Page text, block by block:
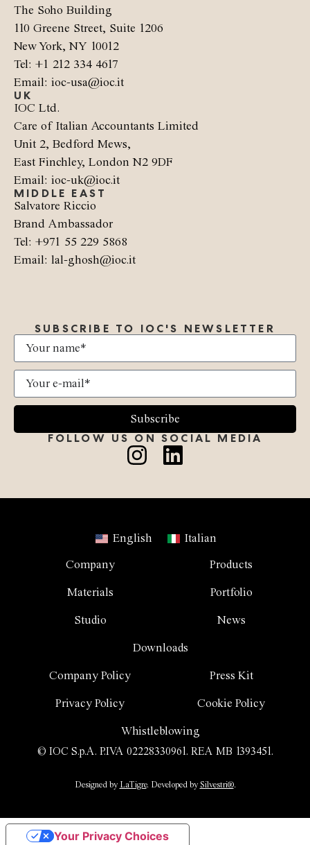
The Soho Building
110 Greene Street, Suite 1206
New York, NY 10012
Tel: +1 212 334 4617
Email: ioc-usa@ioc.it
UK
IOC Ltd.
Care of Italian Accountants Limited
Unit 2, Bedford Mews,
East Finchley, London N2 9DF
Email: ioc-uk@ioc.it
MIDDLE EAST
Salvatore Riccio
Brand Ambassador
Tel: +971 55 229 5868
Email: lal-ghosh@ioc.it
SUBSCRIBE TO IOC'S NEWSLETTER
Subscribe
FOLLOW US ON SOCIAL MEDIA
© IOC S.p.A. P.IVA 02228330961. REA MB 1393451.
Company Policy Press Kit
Privacy Policy Cookie Policy
Whistleblowing
English Italian
Company Products
Materials Portfolio
Studio News
Downloads
Designed by LaTigre. Developed by Silvestri®.
Your Privacy Choices